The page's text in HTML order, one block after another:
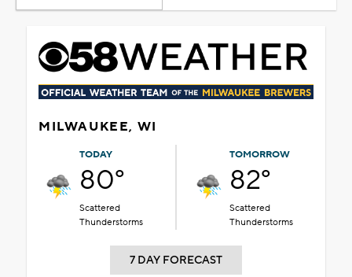
MILWAUKEE, WI
TODAY
80°
Scattered
Thunderstorms
TOMORROW
82°
Scattered
Thunderstorms
7 DAY FORECAST